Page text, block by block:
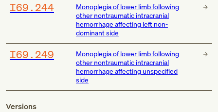
I69.244
Monoplegia of lower limb following
other nontraumatic intracranial
hemorrhage affecting left non-
dominant side
I69.249
Monoplegia of lower limb following
other nontraumatic intracranial
hemorrhage affecting unspecified
side
Versions